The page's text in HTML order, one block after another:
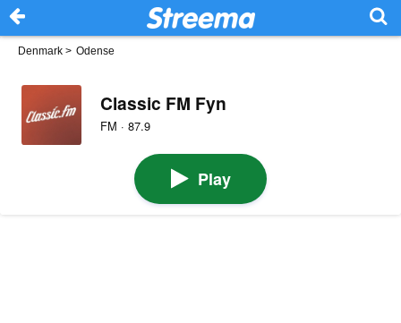
Denmark > Odense
Classic FM Fyn
FM · 87.9
Play